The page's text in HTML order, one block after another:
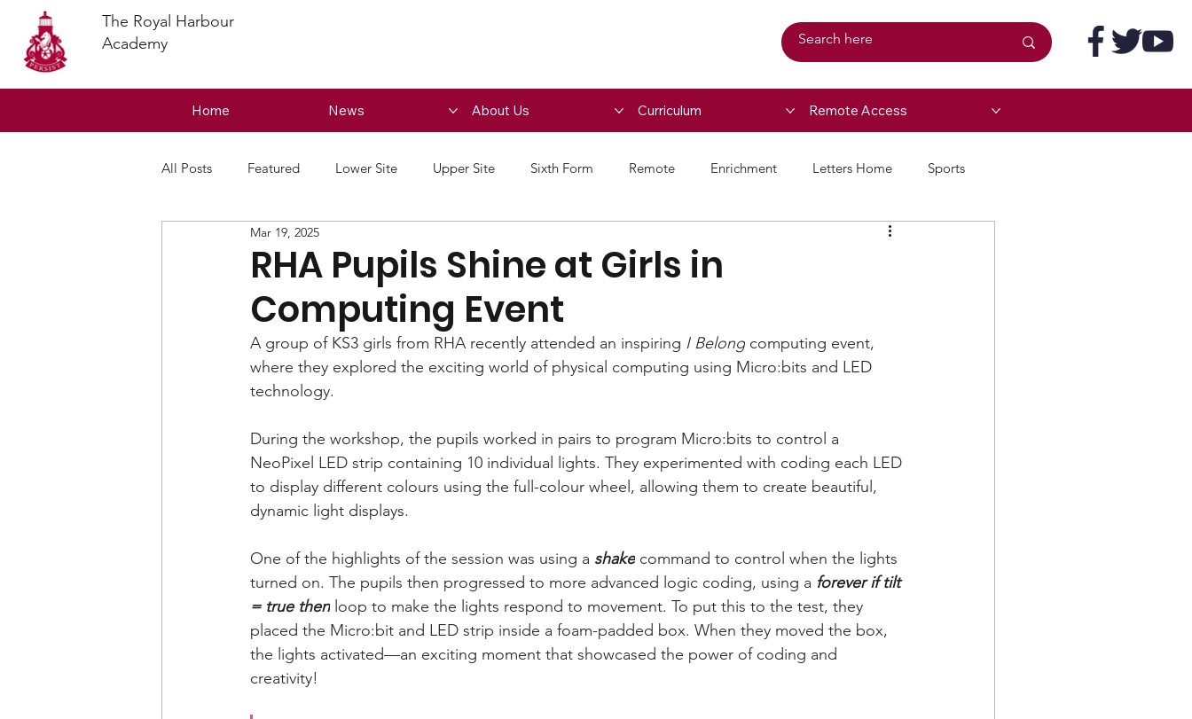
Home News About Us Curriculum Remote Access
The Royal Harbour
Academy
All Posts Featured Lower Site Upper Site Sixth Form Remote Enrichment Letters Home Sports
RHA Pupils Shine at Girls in
Computing Event
Mar 19, 2025
A group of KS3 girls from RHA recently attended an inspiring I Belong computing event,
where they explored the exciting world of physical computing using Micro:bits and LED
technology.
During the workshop, the pupils worked in pairs to program Micro:bits to control a
NeoPixel LED strip containing 10 individual lights. They experimented with coding each LED
to display different colours using the full-colour wheel, allowing them to create beautiful,
dynamic light displays.
One of the highlights of the session was using a shake command to control when the lights
turned on. The pupils then progressed to more advanced logic coding, using a forever if tilt
= true then loop to make the lights respond to movement. To put this to the test, they
placed the Micro:bit and LED strip inside a foam-padded box. When they moved the box,
the lights activated—an exciting moment that showcased the power of coding and
creativity!